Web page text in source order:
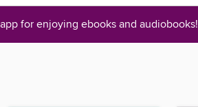
for enjoying ebooks and audiobooks!